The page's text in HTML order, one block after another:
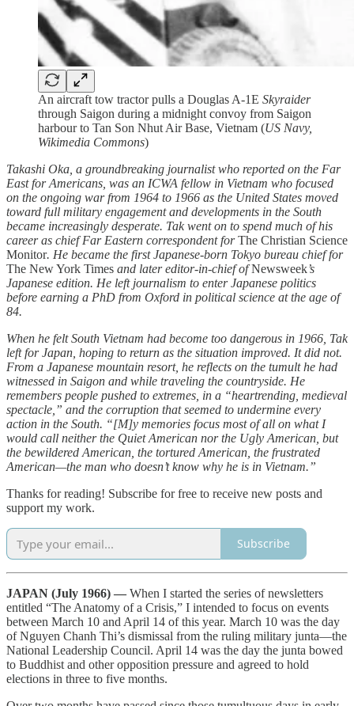
An aircraft tow tractor pulls a Douglas A-1E Skyraider
through Saigon during a midnight convoy from Saigon
harbour to Tan Son Nhut Air Base, Vietnam (US Navy,
Wikimedia Commons)
Takashi Oka, a groundbreaking journalist who reported on the Far
East for Americans, was an ICWA fellow in Vietnam who focused
on the ongoing war from 1964 to 1966 as the United States moved
toward full military engagement and developments in the South
became increasingly desperate. Tak went on to spend much of his
career as chief Far Eastern correspondent forThe Christian Science
Monitor. He became the first Japanese-born Tokyo bureau chief for
The New York Times and later editor-in-chief ofNewsweek’s
Japanese edition. He left journalism to enter Japanese politics
before earning a PhD from Oxford in political science at the age of
84.
When he felt South Vietnam had become too dangerous in 1966, Tak
left for Japan, hoping to return as the situation improved. It did not.
From a Japanese mountain resort, he reflects on the tumult he had
witnessed in Saigon and while traveling the countryside. He
remembers people pushed to extremes, in a “heartrending, medieval
spectacle,” and the corruption that seemed to undermine every
action in the South. “[M]y memories focus most of all on what I
would call neither the Quiet American nor the Ugly American, but
the bewildered American, the tortured American, the frustrated
American—the man who doesn’t know why he is in Vietnam.”
Thanks for reading! Subscribe for free to receive new posts and
support my work.
Subscribe
JAPAN (July 1966) — When I started the series of newsletters
entitled “The Anatomy of a Crisis,” I intended to focus on events
between March 10 and April 14 of this year. March 10 was the day
of Nguyen Chanh Thi’s dismissal from the ruling military junta—the
National Leadership Council. April 14 was the day the junta bowed
to Buddhist and other opposition pressure and agreed to hold
elections in three to five months.